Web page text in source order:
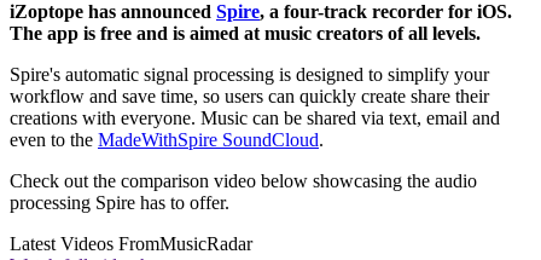
iZoptope has announced Spire, a four-track recorder for iOS.
The app is free and is aimed at music creators of all levels.
Spire's automatic signal processing is designed to simplify your
workflow and save time, so users can quickly create share their
creations with everyone. Music can be shared via text, email and
even to the MadeWithSpire SoundCloud.
Check out the comparison video below showcasing the audio
processing Spire has to offer.
Latest Videos FromMusicRadar